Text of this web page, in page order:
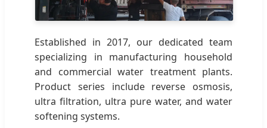
Established in 2017, our dedicated team
specializing in manufacturing household
and commercial water treatment plants.
Product series include reverse osmosis,
ultra filtration, ultra pure water, and water
softening systems.